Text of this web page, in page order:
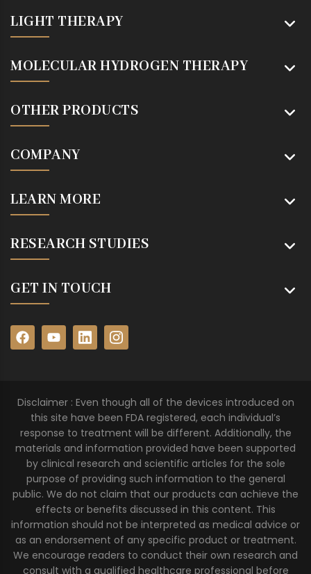
LIGHT THERAPY
MOLECULAR HYDROGEN THERAPY
OTHER PRODUCTS
COMPANY
LEARN MORE
RESEARCH STUDIES
GET IN TOUCH
Disclaimer : Even though all of the devices introduced on
this site have been FDA registered, each individual’s
response to treatment will be different. Additionally, the
materials and information provided have been supported
by clinical research and scientific articles for the sole
purpose of providing such information to the general
public. We do not claim that our products can achieve the
effects or benefits discussed in this content. This
information should not be interpreted as medical advice or
as an endorsement of any specific product or treatment.
We encourage readers to conduct their own research and
consult with a qualified healthcare professional before